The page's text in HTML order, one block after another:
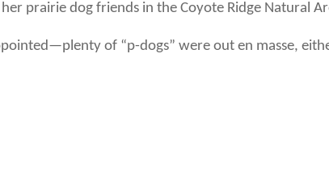
prairie dog friends in the Coyote Ridge Natural
of “p-dogs” were out en masse,